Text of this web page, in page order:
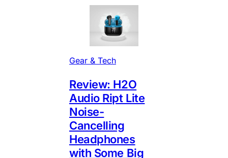
Gear & Tech
Review: H2O
Audio Ript Lite
Noise-
Cancelling
Headphones
with Some Big